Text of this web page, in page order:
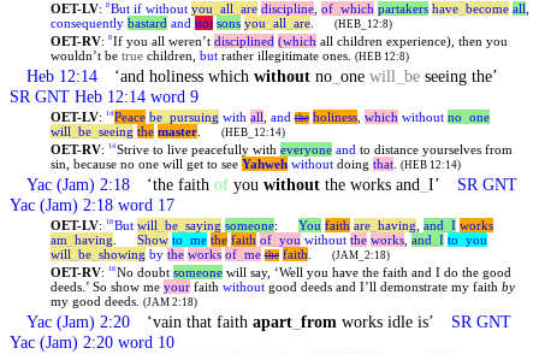
OET-LV: 8 But if without you_ all_ are discipline, of_ which partakers have_ become all,
consequently bastard and not sons you_ all_ are. (HEB_12:8)
OET-RV: 8 If you all weren’t disciplined (which all children experience), then you
wouldn’t be truechildren, butrather illegitimate ones. (HEB 12:8)
Heb 12:14 ‘and holiness whichwithout no _onewill _be seeing the’
SR GNT Heb 12:14 word 9
OET-LV: 14 Peace be_ pursuing with all, and the holiness, which without no one
will_ be_ seeing the master. (HEB_12:14)
OET-RV: 14 Strive to live peacefully with everyone and to distance yourselves from
sin, because no one will get to see Yahweh withoutdoing that. (HEB 12:14)
Yac (Jam) 2:18 ‘the faithof youwithout the works and _I’ SR GNT
Yac (Jam) 2:18 word 17
OET-LV: 18 But will_ be_ saying someone: You faith are_ having, and_ I works
am_ having. Show to me the faith of_ you without the works, and_ I to you
will_ be_ showing by the works of_ me the faith. (JAM_2:18)
OET-RV: 18 No doubt someonewill say, ‘Well you have the faith and I do the good
deeds.’ So show me yourfaith withoutgood deeds and I’ll demonstrate my faith by
my good deeds. (JAM 2:18)
Yac (Jam) 2:20 ‘vain that faithapart _from works idle is’ SR GNT
Yac (Jam) 2:20 word 10